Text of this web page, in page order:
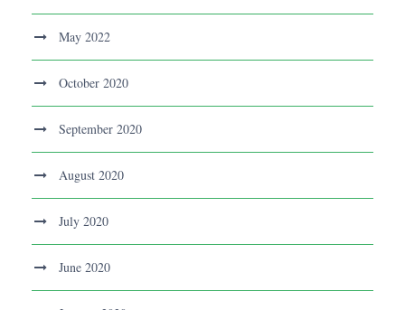
May 2022
October 2020
September 2020
August 2020
July 2020
June 2020